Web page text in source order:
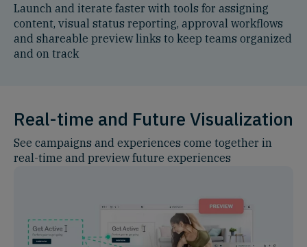
Launch and iterate faster with tools for assigning
content, visual status reporting, approval workflows
and shareable preview links to keep teams organized
and on track
Real-time and Future Visualization
See campaigns and experiences come together in
real-time and preview future experiences